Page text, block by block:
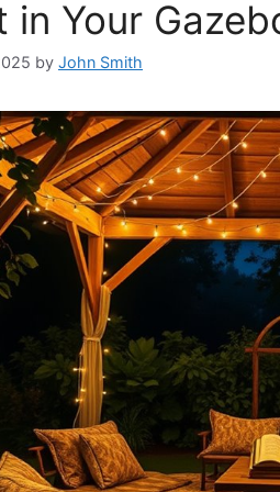
in Your
by John Smith